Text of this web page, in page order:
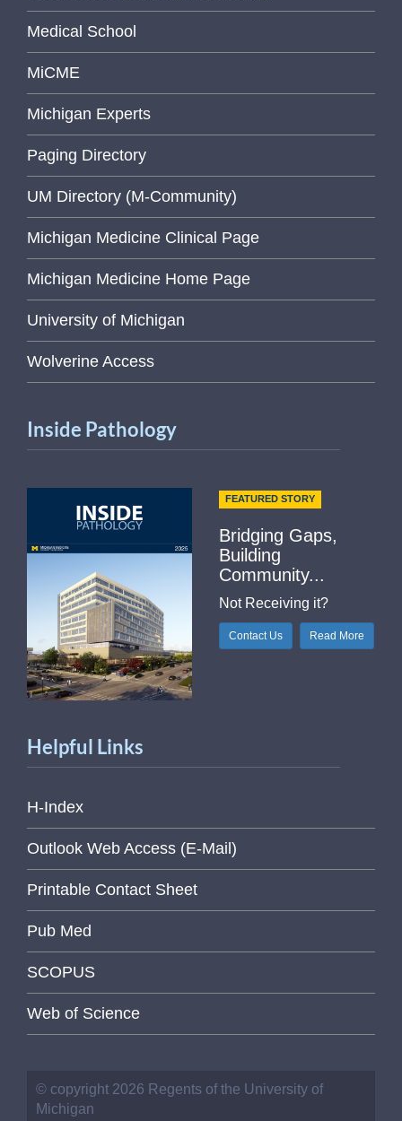
Medical School
MiCME
Michigan Experts
Paging Directory
UM Directory (M-Community)
Michigan Medicine Clinical Page
Michigan Medicine Home Page
University of Michigan
Wolverine Access
Inside Pathology
FEATURED STORY
Bridging Gaps,
Building
Community...
Not Receiving it?
Contact Us Read More
Helpful Links
H-Index
Outlook Web Access (E-Mail)
Printable Contact Sheet
Pub Med
SCOPUS
Web of Science
© copyright 2026 Regents of the University of
Michigan